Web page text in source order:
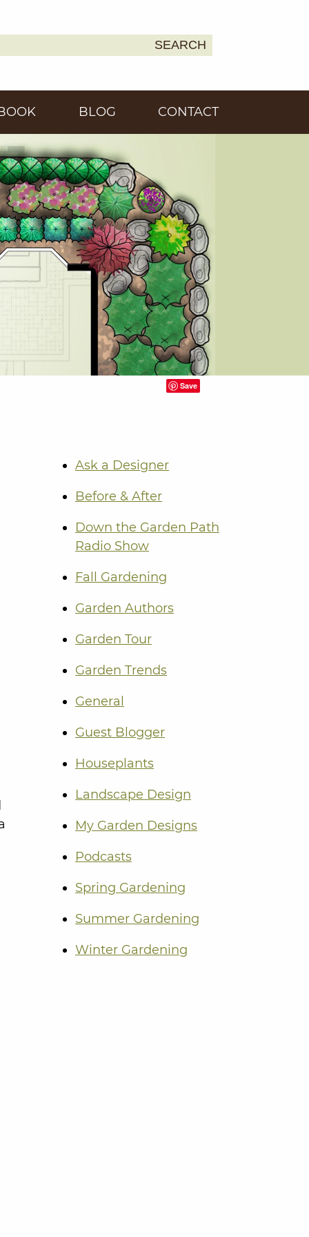
SEARCH
BLOG CONTACT
Save
Ask a Designer
Before & After
Down the Garden Path
Radio Show
Fall Gardening
Garden Authors
Garden Tour
Garden Trends
General
Guest Blogger
Houseplants
Landscape Design
My Garden Designs
Podcasts
Spring Gardening
Summer Gardening
Winter Gardening